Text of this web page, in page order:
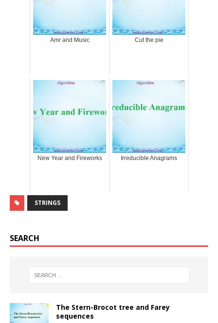
Amr and Music Cut the pie
New Year and Fireworks Irreducible Anagrams
STRINGS
SEARCH
The Stern-Brocot tree and Farey
sequences